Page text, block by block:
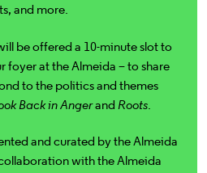
and more.
be offered a 10-minute slot to
foyer at the Almeida – to share
to the politics and themes
Back in AngerandRoots.
and curated by the Almeida
with the Almeida